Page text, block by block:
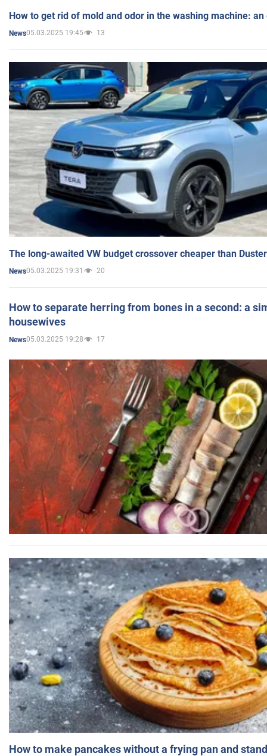
How to get rid of mold and odor in the washing machine:
News05.03.2025 19:45 13
The long-awaited VW budget crossover cheaper than
News05.03.2025 19:31 20
How to separate herring from bones in a second: a
housewives
News05.03.2025 19:28 17
How to make pancakes without a frying pan and